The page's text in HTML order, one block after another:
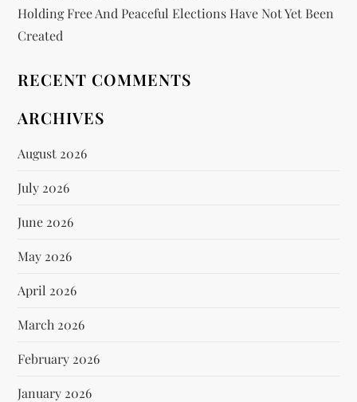
Holding Free And Peaceful Elections Have Not Yet Been
Created
RECENT COMMENTS
ARCHIVES
August 2026
July 2026
June 2026
May 2026
April 2026
March 2026
February 2026
January 2026